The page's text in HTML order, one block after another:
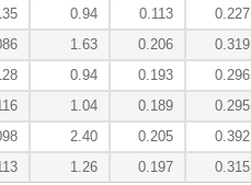
0.94 0.113 0.227
1.63 0.206 0.319
0.94 0.193 0.296
1.04 0.189 0.295
2.40 0.205 0.392
1.26 0.197 0.315